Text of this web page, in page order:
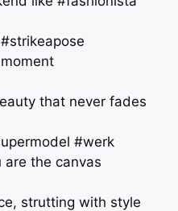
that never fades
#werk
are the canvas
strutting with style